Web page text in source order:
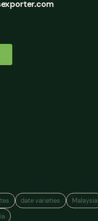
date varieties
Malaysia